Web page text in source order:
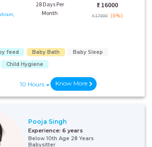
28 Days Per
Month
₹: 16000
₹ 17000 (6%)
feed Baby Bath
Baby Sleep
Child Hygiene
10 Hours Know More
Pooja Singh
Experience: 6 years
Below 10th Age 28 Years
Babysitter